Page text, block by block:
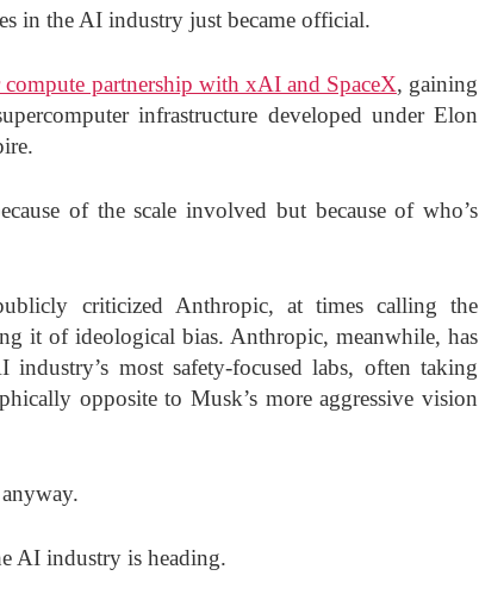
in the AI industry just became official.
compute partnership with xAI and SpaceX, gaining
infrastructure developed under Elon
of the scale involved but because of who’s
criticized Anthropic, at times calling the
it of ideological bias. Anthropic, meanwhile, has
most safety-focused labs, often taking
opposite to Musk’s more aggressive vision
AI industry is heading.